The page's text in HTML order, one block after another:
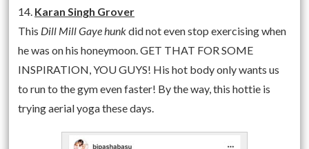
14. Karan Singh Grover
This Dill Mill Gaye hunkdid not even stop exercising when
he was on his honeymoon. GET THAT FOR SOME
INSPIRATION, YOU GUYS! His hot body only wants us
to run to the gym even faster! By the way, this hottie is
trying aerial yoga these days.